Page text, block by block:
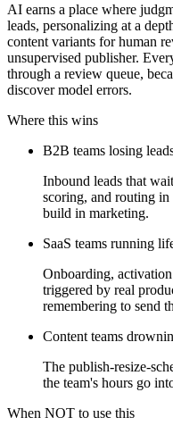
AI earns a place where
leads, personalizing at a
content variants for human
unsupervised publisher.
through a review queue,
discover model errors.
Where this wins
B2B teams losing
Inbound leads that
scoring, and routing
build in marketing.
SaaS teams running
Onboarding,
triggered by real
remembering to send
Content teams
The publish-resize-
the team's hours go
When NOT to use this